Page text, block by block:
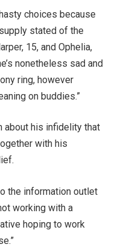
choices because
stated of the
15, and Ophelia,
nonetheless sad and
ring, however
on buddies.”
about his infidelity that
with his
the information outlet
working with a
hoping to work